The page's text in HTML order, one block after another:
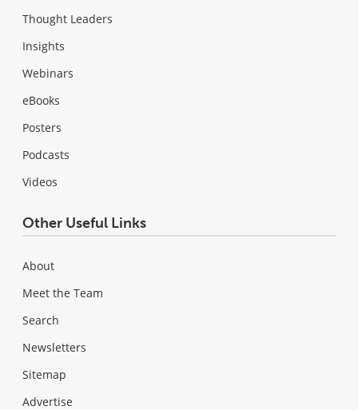
Thought Leaders
Insights
Webinars
eBooks
Posters
Podcasts
Videos
Other Useful Links
About
Meet the Team
Search
Newsletters
Sitemap
Advertise